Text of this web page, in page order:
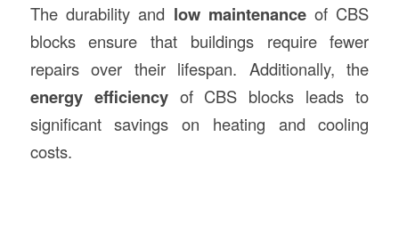
The durability and low maintenanceof CBS
blocks ensure that buildings require fewer
repairs over their lifespan. Additionally, the
energy efficiencyof CBS blocks leads to
significant savings on heating and cooling
costs.